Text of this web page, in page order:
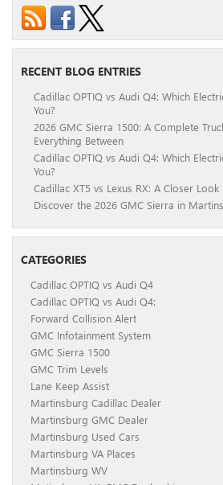
RECENT BLOG ENTRIES
Cadillac OPTIQ vs Audi Q4: Which
You?
2026 GMC Sierra 1500: A Complete
Everything Between
Cadillac OPTIQ vs Audi Q4: Which
You?
Cadillac XT5 vs Lexus RX: A Closer
Discover the 2026 GMC Sierra in
CATEGORIES
Cadillac OPTIQ vs Audi Q4
Cadillac OPTIQ vs Audi Q4:
Forward Collision Alert
GMC Infotainment System
GMC Sierra 1500
GMC Trim Levels
Lane Keep Assist
Martinsburg Cadillac Dealer
Martinsburg GMC Dealer
Martinsburg Used Cars
Martinsburg VA Places
Martinsburg WV